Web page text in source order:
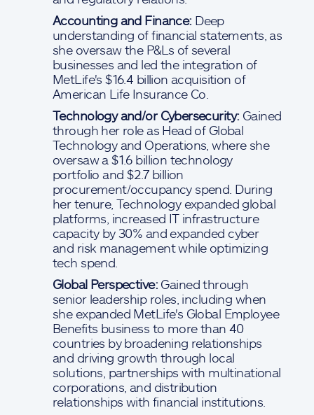
Accounting and Finance: Deep
understanding of financial statements, as
she oversaw the P&Ls of several
businesses and led the integration of
MetLife's $16.4 billion acquisition of
American Life Insurance Co.
Technology and/or Cybersecurity: Gained
through her role as Head of Global
Technology and Operations, where she
oversaw a $1.6 billion technology
portfolio and $2.7 billion
procurement/occupancy spend. During
her tenure, Technology expanded global
platforms, increased IT infrastructure
capacity by 30% and expanded cyber
and risk management while optimizing
tech spend.
Global Perspective: Gained through
senior leadership roles, including when
she expanded MetLife's Global Employee
Benefits business to more than 40
countries by broadening relationships
and driving growth through local
solutions, partnerships with multinational
corporations, and distribution
relationships with financial institutions.